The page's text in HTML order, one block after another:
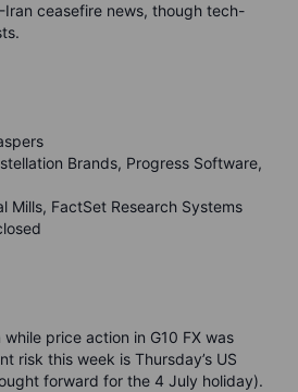
Iran ceasefire news, though tech-
Brands, Progress Software,
Mills, FactSet Research Systems
price action in G10 FX was
risk this week is Thursday’s US
forward for the 4 July holiday).